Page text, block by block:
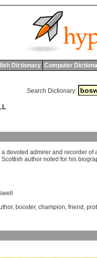
Dictionary Computer
Search Dictionary:
a devoted admirer and recorder of
Scottish author noted for his
, booster, champion, friend ,